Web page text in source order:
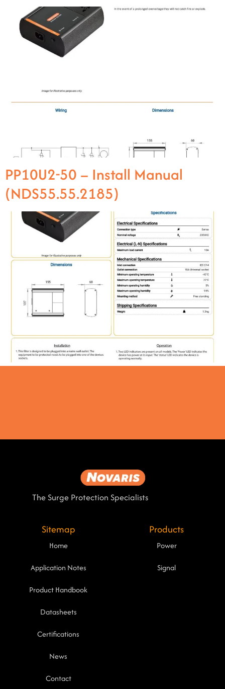
PP10U2-50 – Install Manual
(NDS55.55.2185)
The Surge Protection Specialists
Sitemap
Home
Application Notes
Product Handbook
Datasheets
Certifications
News
Contact
Products
Power
Signal